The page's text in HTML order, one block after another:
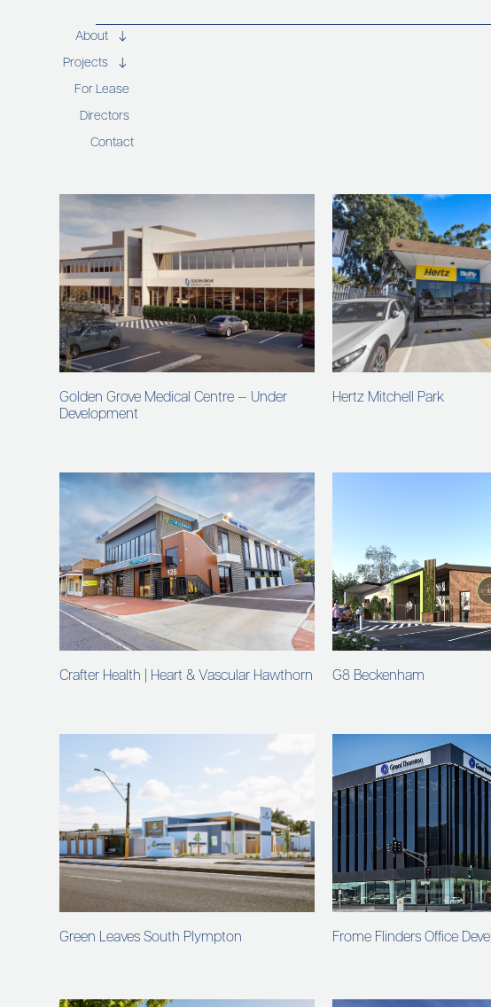
About
Projects
For Lease
Directors
Contact
Golden Grove Medical Centre — Under
Development
Hertz Mitchell Park
Crafter Health | Heart & Vascular Hawthorn G8 Beckenham
Green Leaves South Plympton Frome Flinders Office